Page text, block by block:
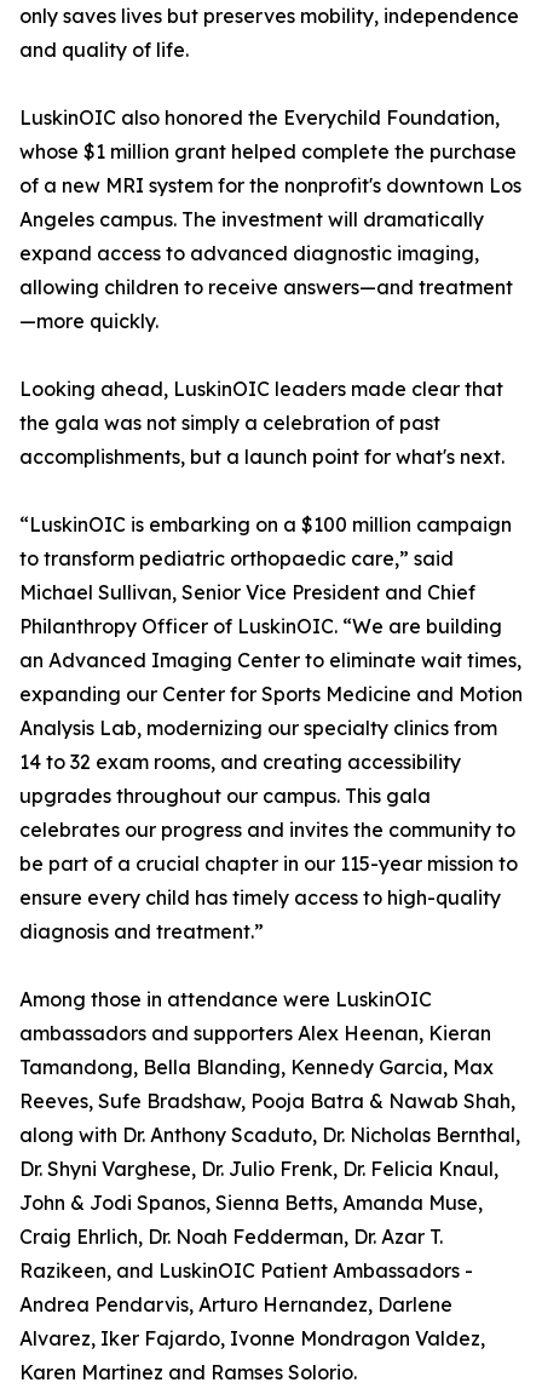
only saves lives but preserves mobility, independence
and quality of life.
LuskinOIC also honored the Everychild Foundation,
whose $1 million grant helped complete the purchase
of a new MRI system for the nonprofit's downtown Los
Angeles campus. The investment will dramatically
expand access to advanced diagnostic imaging,
allowing children to receive answers—and treatment
—more quickly.
Looking ahead, LuskinOIC leaders made clear that
the gala was not simply a celebration of past
accomplishments, but a launch point for what's next.
“LuskinOIC is embarking on a $100 million campaign
to transform pediatric orthopaedic care,” said
Michael Sullivan, Senior Vice President and Chief
Philanthropy Officer of LuskinOIC. “We are building
an Advanced Imaging Center to eliminate wait times,
expanding our Center for Sports Medicine and Motion
Analysis Lab, modernizing our specialty clinics from
14 to 32 exam rooms, and creating accessibility
upgrades throughout our campus. This gala
celebrates our progress and invites the community to
be part of a crucial chapter in our 115-year mission to
ensure every child has timely access to high-quality
diagnosis and treatment.”
Among those in attendance were LuskinOIC
ambassadors and supporters Alex Heenan, Kieran
Tamandong, Bella Blanding, Kennedy Garcia, Max
Reeves, Sufe Bradshaw, Pooja Batra & Nawab Shah,
along with Dr. Anthony Scaduto, Dr. Nicholas Bernthal,
Dr. Shyni Varghese, Dr. Julio Frenk, Dr. Felicia Knaul,
John & Jodi Spanos, Sienna Betts, Amanda Muse,
Craig Ehrlich, Dr. Noah Fedderman, Dr. Azar T.
Razikeen, and LuskinOIC Patient Ambassadors -
Andrea Pendarvis, Arturo Hernandez, Darlene
Alvarez, Iker Fajardo, Ivonne Mondragon Valdez,
Karen Martinez and Ramses Solorio.